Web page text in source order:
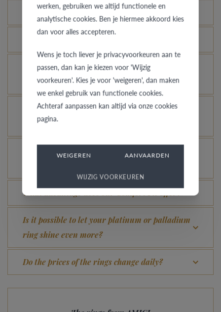
Which rings are covered by the theft insurance?
Is each ring engravable?
Is it possible for me to see how a ring looks like
in another colour or width?
What does the VdB&VR quality guarantee stand
What advantage does our Comfort Fit offer?
Is it possible to let your platinum or palladium
ring shine even more?
Do the prices of the rings change daily?
werken, gebruiken we altijd functionele en
analytische cookies. Ben je hiermee akkoord kies
dan voor alles accepteren.
Wens je toch liever je privacyvoorkeuren aan te
passen, dan kan je kiezen voor 'Wijzig
voorkeuren'. Kies je voor 'weigeren', dan maken
we enkel gebruik van functionele cookies.
Achteraf aanpassen kan altijd via onze cookies
pagina.
WEIGEREN AANVAARDEN
WIJZIG VOORKEUREN